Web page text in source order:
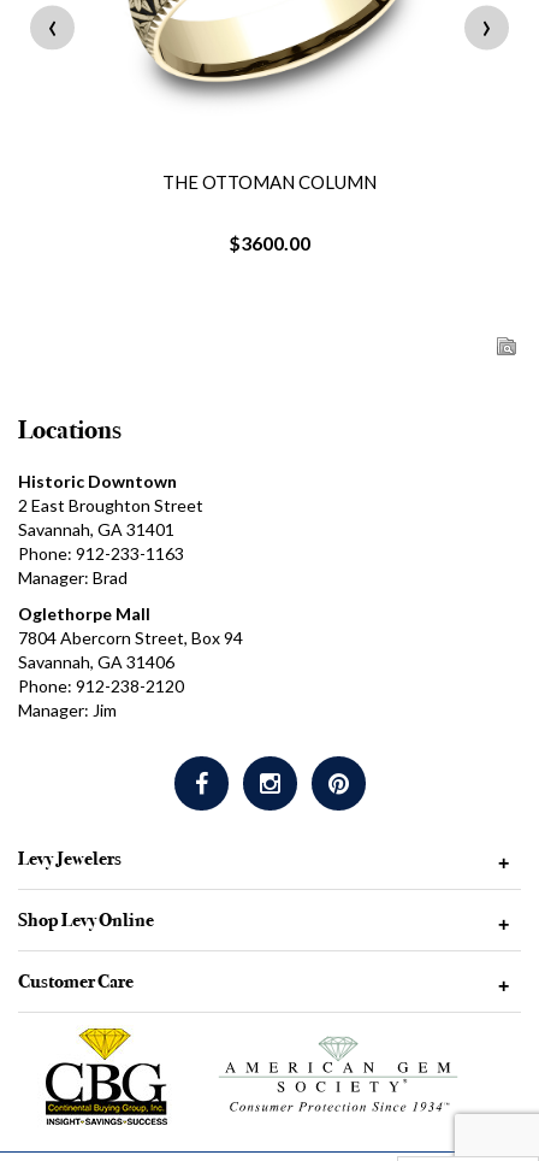
THE OTTOMAN COLUMN
$3600.00
‹ ›
Locations
Historic Downtown
2 East Broughton Street
Savannah, GA 31401
Phone: 912-233-1163
Manager: Brad
Oglethorpe Mall
7804 Abercorn Street, Box 94
Savannah, GA 31406
Phone: 912-238-2120
Manager: Jim
Levy Jewelers +
Shop Levy Online +
Customer Care +